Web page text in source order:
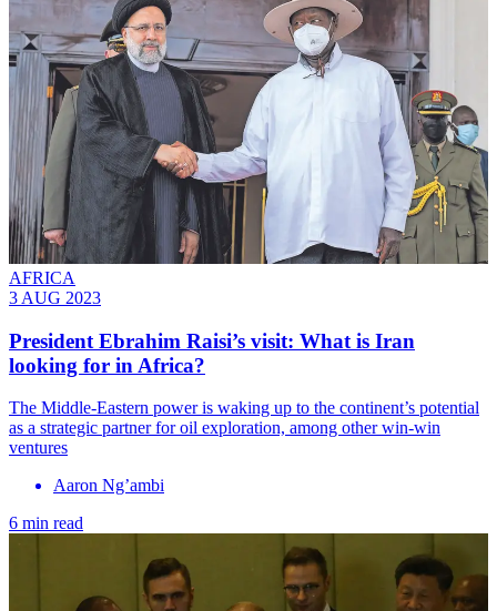
AFRICA
3 AUG 2023
President Ebrahim Raisi’s visit: What is Iran
looking for in Africa?
The Middle-Eastern power is waking up to the continent’s potential
as a strategic partner for oil exploration, among other win-win
ventures
Aaron Ng’ambi
6 min read